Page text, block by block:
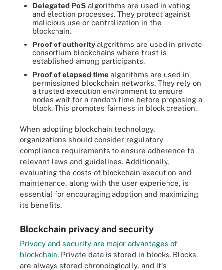
Delegated PoS algorithms are used in voting
and election processes. They protect against
malicious use or centralization in the
blockchain.
Proof of authorityalgorithms are used in private
consortium blockchains where trust is
established among participants.
Proof of elapsed time algorithms are used in
permissioned blockchain networks. They rely on
a trusted execution environment to ensure
nodes wait for a random time before proposing a
block. This promotes fairness in block creation.
When adopting blockchain technology,
organizations should consider regulatory
compliance requirements to ensure adherence to
relevant laws and guidelines. Additionally,
evaluating the costs of blockchain execution and
maintenance, along with the user experience, is
essential for encouraging adoption and maximizing
its benefits.
Blockchain privacy and security
Privacy and security are major advantages of
blockchain. Private data is stored in blocks. Blocks
are always stored chronologically, and it's